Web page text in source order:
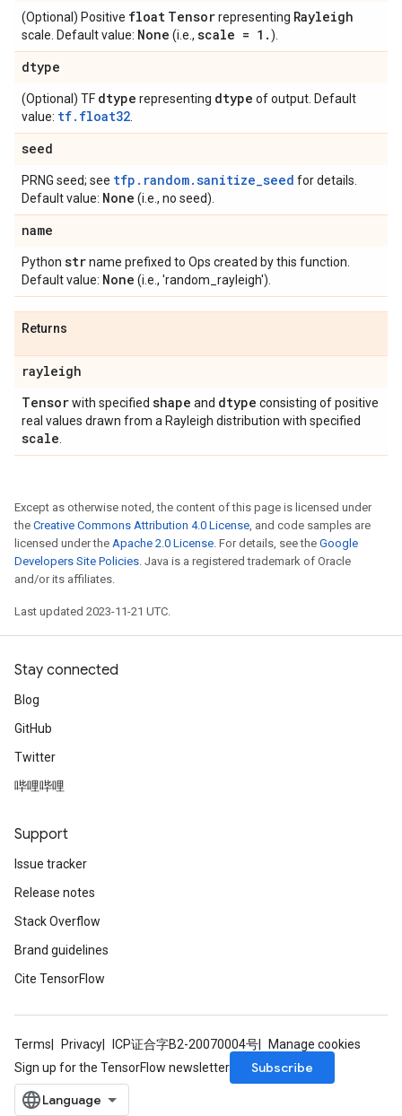
(Optional) Positive float Tensorrepresenting Rayleigh
scale. Default value: None (i.e., scale = 1 .).
dtype
(Optional) TF dtype representing dtype of output. Default
value: tf.float32
seed
PRNG seed; see tfp.random.sanitize_seed for details.
Default value: None (i.e., no seed).
name
Python strname prefixed to Ops created by this function.
Default value: None (i.e., 'random_rayleigh').
Returns
rayleigh
Tensorwith specified shape and dtype consisting of positive
real values drawn from a Rayleigh distribution with specified
scale
Except as otherwise noted, the content of this page is licensed under
the Creative Commons Attribution 4.0 License, and code samples are
licensed under the Apache 2.0 License. For details, see the Google
Developers Site Policies. Java is a registered trademark of Oracle
and/or its affiliates.
Last updated 2023-11-21 UTC.
Stay connected
Blog
GitHub
Twitter
哔哩哔哩
Support
Issue tracker
Release notes
Stack Overflow
Brand guidelines
Cite TensorFlow
Terms Privacy ICP证合字B2-20070004号
Manage cookies
Sign up for the TensorFlow newsletter
Subscribe